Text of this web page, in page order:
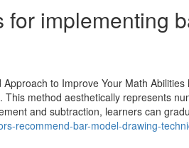
implementing
to Improve Your Math
method aesthetically represents
and subtraction, learners can
recommend-bar-model-drawing-